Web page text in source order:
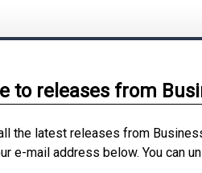
to releases from
the latest releases from
e-mail address below. You can